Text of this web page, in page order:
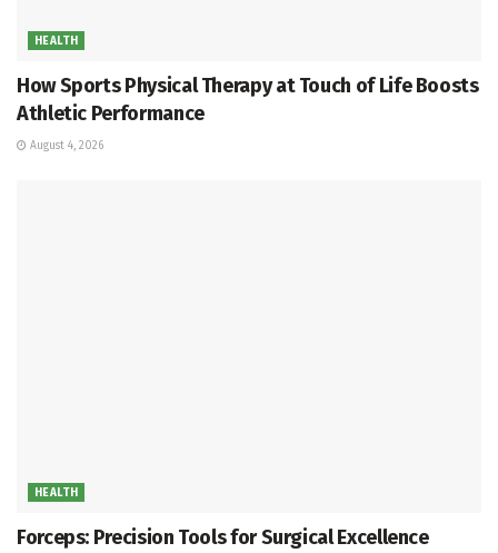
HEALTH
How Sports Physical Therapy at Touch of Life Boosts
Athletic Performance
August 4, 2026
HEALTH
Forceps: Precision Tools for Surgical Excellence